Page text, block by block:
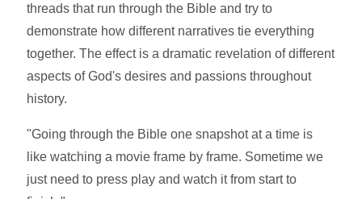
threads that run through the Bible and try to
demonstrate how different narratives tie everything
together. The effect is a dramatic revelation of different
aspects of God's desires and passions throughout
history.
"Going through the Bible one snapshot at a time is
like watching a movie frame by frame. Sometime we
just need to press play and watch it from start to